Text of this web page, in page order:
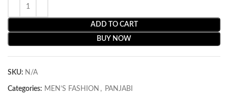
ADD TO CART
BUY NOW
SKU: N/A
Categories: MEN’S FASHION , PANJABI